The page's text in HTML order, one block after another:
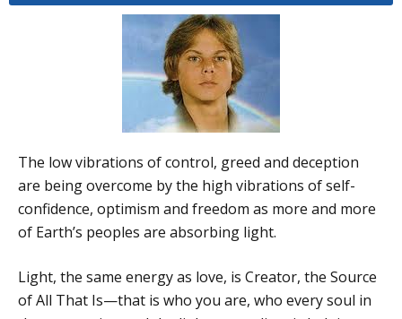
The low vibrations of control, greed and deception
are being overcome by the high vibrations of self-
confidence, optimism and freedom as more and more
of Earth’s peoples are absorbing light.
Light, the same energy as love, is Creator, the Source
of All That Is—that is who you are, who every soul in